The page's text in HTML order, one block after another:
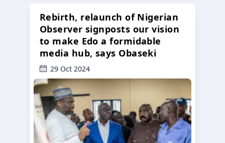
Rebirth, relaunch of Nigerian
Observer signposts our vision
to make Edo a formidable
media hub, says Obaseki
29 Oct 2024